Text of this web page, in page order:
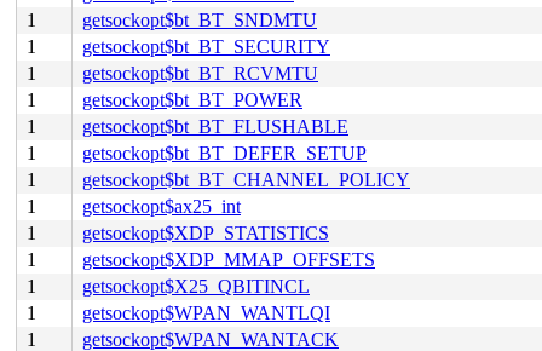
1
getsockopt$bt_BT_SNDMTU
1
getsockopt$bt_BT_SECURITY
1
getsockopt$bt_BT_RCVMTU
1
getsockopt$bt_BT_POWER
1
getsockopt$bt_BT_FLUSHABLE
1
getsockopt$bt_BT_DEFER_SETUP
1
getsockopt$bt_BT_CHANNEL_POLICY
1
getsockopt$ax25_int
1
getsockopt$XDP_STATISTICS
1
getsockopt$XDP_MMAP_OFFSETS
1
getsockopt$X25_QBITINCL
1
getsockopt$WPAN_WANTLQI
1
getsockopt$WPAN_WANTACK